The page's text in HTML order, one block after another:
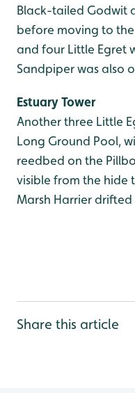
Black-tailed Godwit
before moving to
and four Little Egret
Sandpiper was also
Estuary Tower
Another three Little
Long Ground Pool,
reedbed on the
visible from the hide
Marsh Harrier
Share this article